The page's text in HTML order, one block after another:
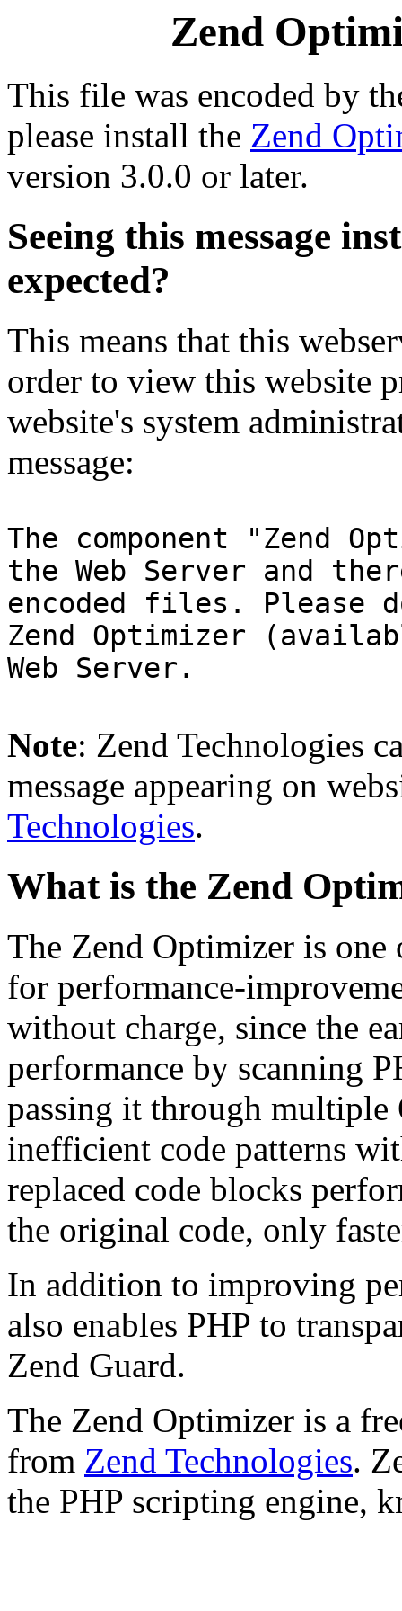
Zend
This file was encoded by
please install the Zend
version 3.0.0 or later.
Seeing this message
expected?
This means that this
order to view this website
website's system
message:
The component "Zend
the Web Server and
encoded files. Please
Zend Optimizer
Web Server.
Note: Zend Technologies
message appearing on
Technologies.
What is the Zend
The Zend Optimizer is
for performance-
without charge, since the
performance by scanning
passing it through multiple
inefficient code patterns
replaced code blocks
the original code, only
In addition to improving
also enables PHP to
Zend Guard.
The Zend Optimizer is a
from Zend Technologies.
the PHP scripting engine,